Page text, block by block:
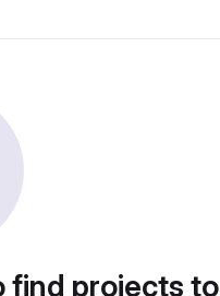
find projects to